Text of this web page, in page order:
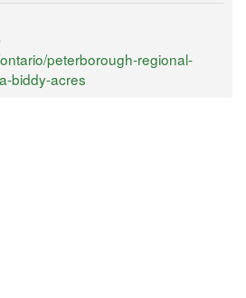
peterborough-regional-
biddy-acres